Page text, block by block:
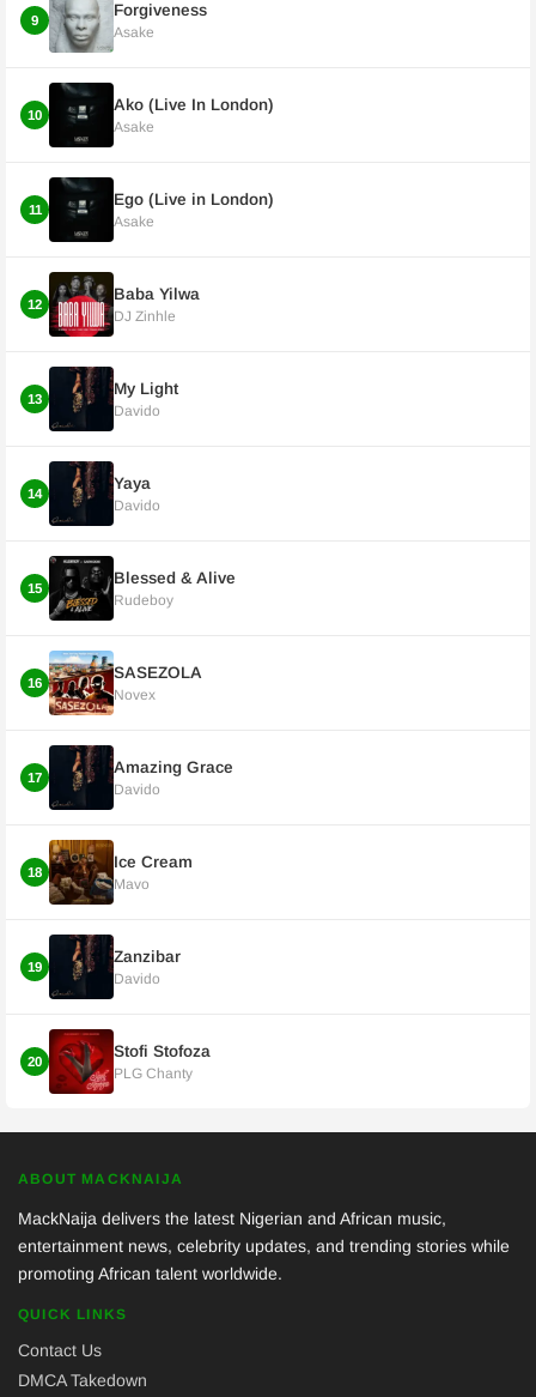
9
Forgiveness
Asake
10
Ako (Live In London)
Asake
11
Ego (Live in London)
Asake
12
Baba Yilwa
DJ Zinhle
13
My Light
Davido
14
Yaya
Davido
15
Blessed & Alive
Rudeboy
16
SASEZOLA
Novex
17
Amazing Grace
Davido
18
Ice Cream
Mavo
19
Zanzibar
Davido
20
Stofi Stofoza
PLG Chanty
ABOUT MACKNAIJA
MackNaija delivers the latest Nigerian and African music,
entertainment news, celebrity updates, and trending stories while
promoting African talent worldwide.
QUICK LINKS
Contact Us
DMCA Takedown